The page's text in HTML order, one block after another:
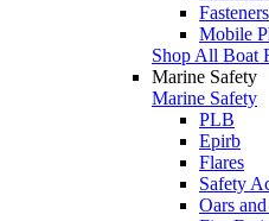
Fasteners
Mobile
Shop All Boat
Marine Safety
Marine Safety
PLB
Epirb
Flares
Safety
Oars